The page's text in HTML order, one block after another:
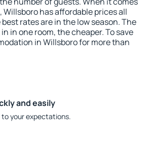
has affordable prices all
rates are in the low season. The
in one room, the cheaper. To save
in Willsboro for more than
and easily
your expectations.